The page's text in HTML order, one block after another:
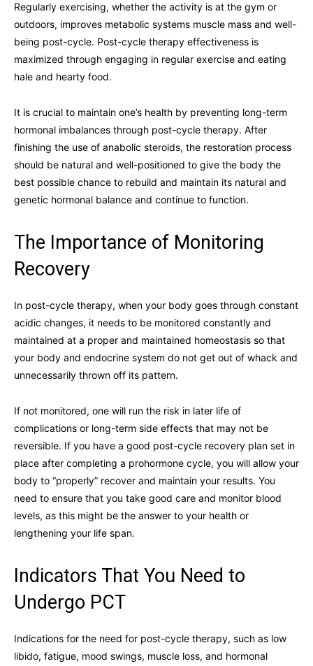
Regularly exercising, whether the activity is at the gym or
outdoors, improves metabolic systems muscle mass and well-
being post-cycle. Post-cycle therapy effectiveness is
maximized through engaging in regular exercise and eating
hale and hearty food.
It is crucial to maintain one’s health by preventing long-term
hormonal imbalances through post-cycle therapy. After
finishing the use of anabolic steroids, the restoration process
should be natural and well-positioned to give the body the
best possible chance to rebuild and maintain its natural and
genetic hormonal balance and continue to function.
The Importance of Monitoring
Recovery
In post-cycle therapy, when your body goes through constant
acidic changes, it needs to be monitored constantly and
maintained at a proper and maintained homeostasis so that
your body and endocrine system do not get out of whack and
unnecessarily thrown off its pattern.
If not monitored, one will run the risk in later life of
complications or long-term side effects that may not be
reversible. If you have a good post-cycle recovery plan set in
place after completing a prohormone cycle, you will allow your
body to “properly” recover and maintain your results. You
need to ensure that you take good care and monitor blood
levels, as this might be the answer to your health or
lengthening your life span.
Indicators That You Need to
Undergo PCT
Indications for the need for post-cycle therapy, such as low
libido, fatigue, mood swings, muscle loss, and hormonal